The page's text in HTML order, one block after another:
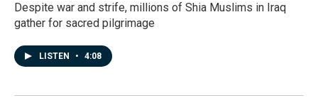
Despite war and strife, millions of Shia Muslims in Iraq
gather for sacred pilgrimage
LISTEN • 4:08